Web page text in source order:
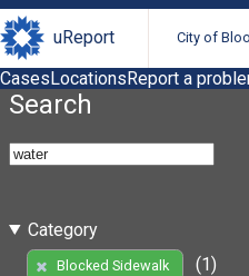
uReport City of
CasesLocationsReport a
Search
Category
Blocked Sidewalk
(1)